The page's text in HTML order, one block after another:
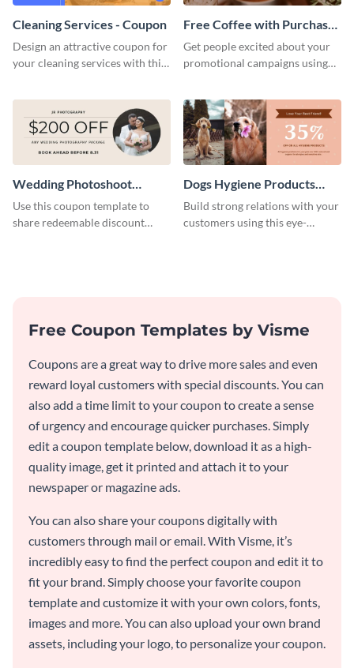
Cleaning Services - Coupon
Design an attractive coupon for
your cleaning services with this
Free Coffee with Purchase
Coupon
Get people excited about your
promotional campaigns using
Wedding Photoshoot
Coupon
Use this coupon template to
share redeemable discount
Dogs Hygiene Products
Coupon
Build strong relations with your
customers using this eye-
Free Coupon Templates by Visme
Coupons are a great way to drive more sales and even
reward loyal customers with special discounts. You can
also add a time limit to your coupon to create a sense
of urgency and encourage quicker purchases. Simply
edit a coupon template below, download it as a high-
quality image, get it printed and attach it to your
newspaper or magazine ads.
You can also share your coupons digitally with
customers through mail or email. With Visme, it’s
incredibly easy to find the perfect coupon and edit it to
fit your brand. Simply choose your favorite coupon
template and customize it with your own colors, fonts,
images and more. You can also upload your own brand
assets, including your logo, to personalize your coupon.